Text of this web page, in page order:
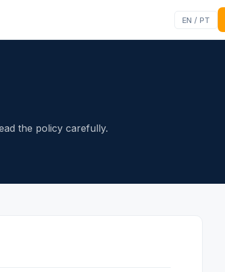
EN / PT
the policy carefully.